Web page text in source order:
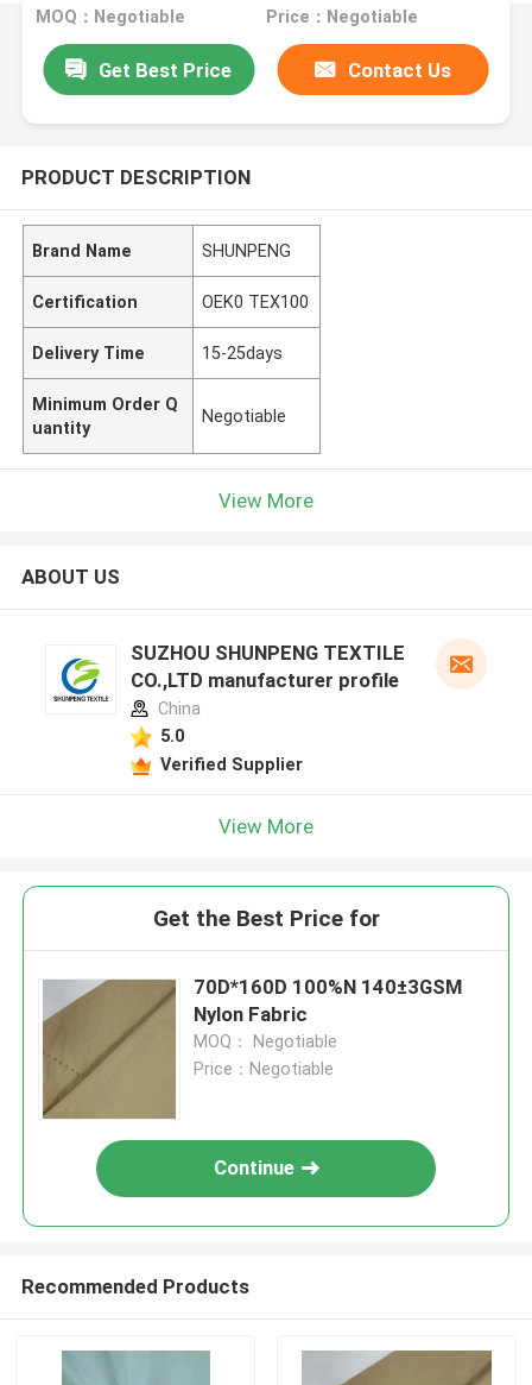
MOQ：Negotiable Price：Negotiable
Get Best Price Contact Us
PRODUCT DESCRIPTION
Brand Name SHUNPENG
Certification OEK0 TEX100
Delivery Time 15-25days
Minimum Order Q
uantity
Negotiable
View More
ABOUT US
SUZHOU SHUNPENG TEXTILE
CO.,LTD manufacturer profile
China
5.0
Verified Supplier
View More
Get the Best Price for
70D*160D 100%N 140±3GSM
Nylon Fabric
MOQ： Negotiable
Price：Negotiable
Continue
Recommended Products